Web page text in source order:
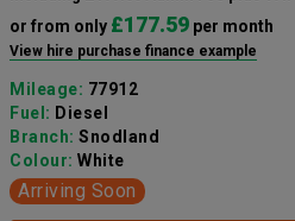
or from only £177.59 per month
View hire purchase finance example
Mileage: 77912
Fuel: Diesel
Branch: Snodland
Colour: White
Arriving Soon